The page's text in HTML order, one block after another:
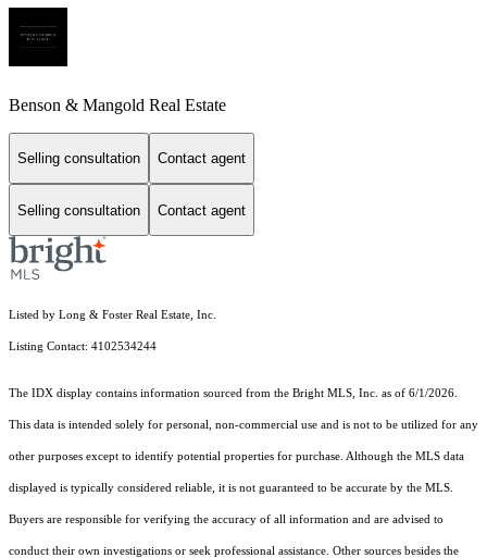
Benson & Mangold Real Estate
Selling consultation Contact agent
Selling consultation Contact agent
Listed by Long & Foster Real Estate, Inc.
Listing Contact: 4102534244
The IDX display contains information sourced from the Bright MLS, Inc. as of 6/1/2026.
This data is intended solely for personal, non-commercial use and is not to be utilized for any
other purposes except to identify potential properties for purchase. Although the MLS data
displayed is typically considered reliable, it is not guaranteed to be accurate by the MLS.
Buyers are responsible for verifying the accuracy of all information and are advised to
conduct their own investigations or seek professional assistance. Other sources besides the